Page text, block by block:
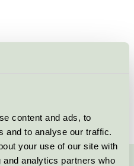
content and ads, to
and to analyse our traffic.
your use of our site with
analytics partners who